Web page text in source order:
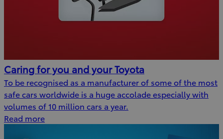
Caring for you and your Toyota
To be recognised as a manufacturer of some of the most
safe cars worldwide is a huge accolade especially with
volumes of 10 million cars a year.
Read more